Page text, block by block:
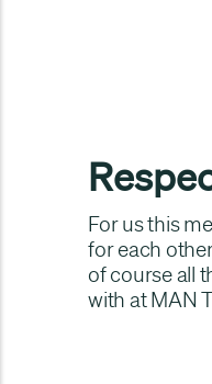
For us this
for each
of course all
with at MAN